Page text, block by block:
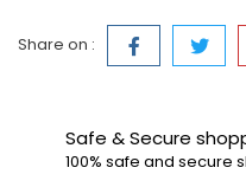
Share on :
Safe & Secure
100% safe and secure